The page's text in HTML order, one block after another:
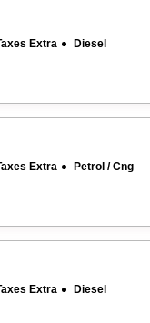
Extra Diesel
Extra Petrol / Cng
Extra Diesel